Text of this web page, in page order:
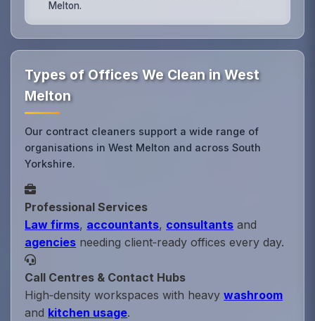
Melton.
Types of Offices We Clean in West
Melton
Our contract cleaners support a wide range of
organisations in West Melton and across South
Yorkshire.
Professional Services
Law firms, accountants, consultants and
agencies needing client‑ready offices every day.
Call Centres & Contact Hubs
High‑density workspaces with heavywashroom
and kitchen usage.